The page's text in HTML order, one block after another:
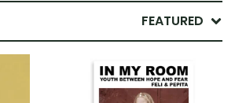
FEATURED